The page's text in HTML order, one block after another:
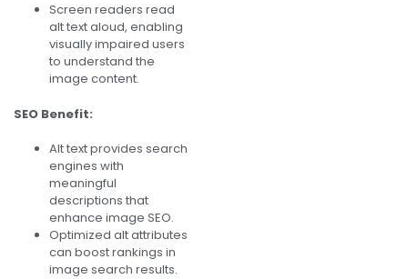
Screen readers read
alt text aloud, enabling
visually impaired users
to understand the
image content.
SEO Benefit:
Alt text provides search
engines with
meaningful
descriptions that
enhance image SEO.
Optimized alt attributes
can boost rankings in
image search results.